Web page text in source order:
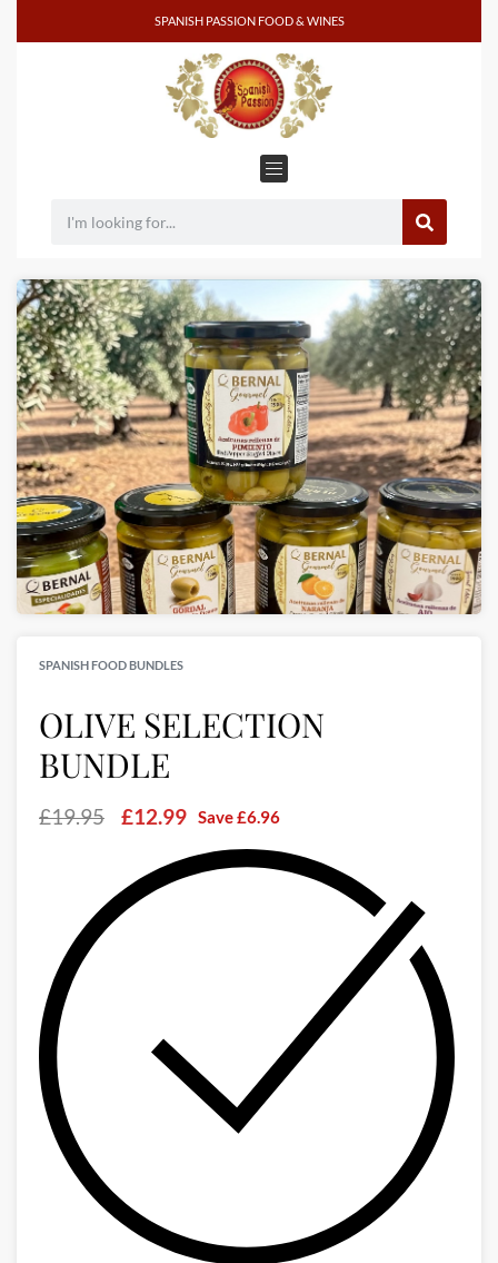
SPANISH PASSION FOOD & WINES
SPANISH FOOD BUNDLES
OLIVE SELECTION
BUNDLE
£19.95 £12.99 Save£6.96